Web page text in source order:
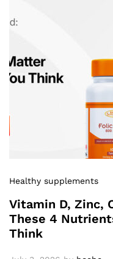
Healthy supplements
Vitamin D, Zinc,
These 4
Think